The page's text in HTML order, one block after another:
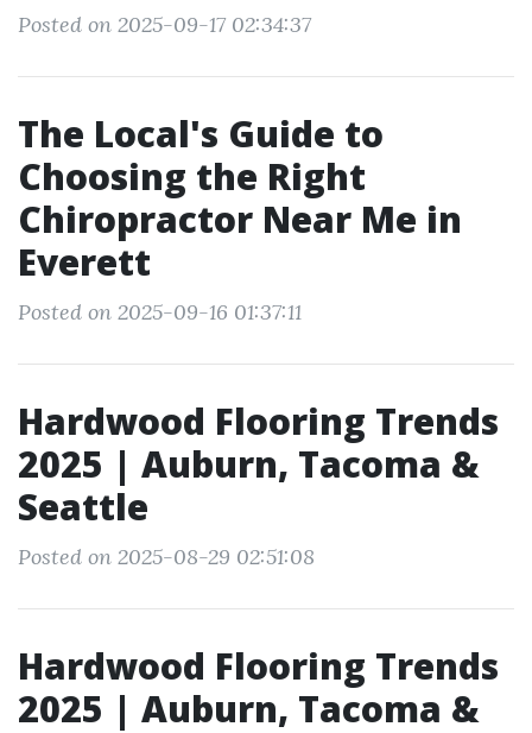
Posted on 2025-09-17 02:34:37
The Local's Guide to
Choosing the Right
Chiropractor Near Me in
Everett
Posted on 2025-09-16 01:37:11
Hardwood Flooring Trends
2025 | Auburn, Tacoma &
Seattle
Posted on 2025-08-29 02:51:08
Hardwood Flooring Trends
2025 | Auburn, Tacoma &